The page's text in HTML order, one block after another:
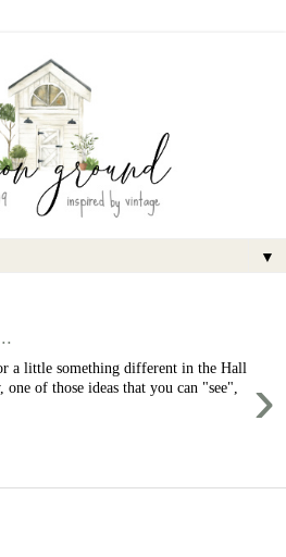
▼
›
a little something different in the Hall
one of those ideas that you can "see",